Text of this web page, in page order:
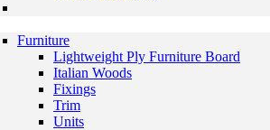
Furniture
Lightweight Ply Furniture Board
Italian Woods
Fixings
Trim
Units